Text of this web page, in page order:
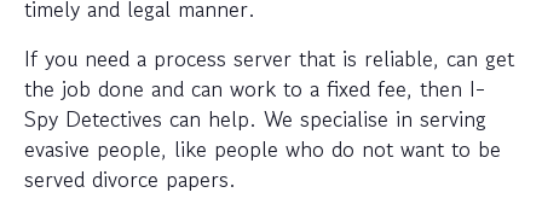
timely and legal manner.
If you need a process server that is reliable, can get
the job done and can work to a fixed fee, then I-
Spy Detectives can help. We specialise in serving
evasive people, like people who do not want to be
served divorce papers.